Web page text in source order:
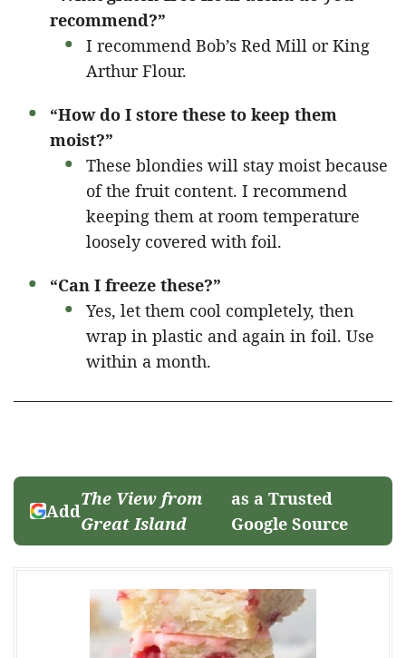
recommend?”
I recommend Bob’s Red Mill or King
Arthur Flour.
“How do I store these to keep them
moist?”
These blondies will stay moist because
of the fruit content. I recommend
keeping them at room temperature
loosely covered with foil.
“Can I freeze these?”
Yes, let them cool completely, then
wrap in plastic and again in foil. Use
within a month.
Add
The View from
Great Island
as a Trusted
Google Source